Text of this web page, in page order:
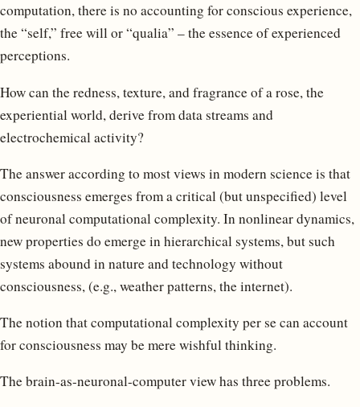
computation, there is no accounting for conscious experience,
the “self,” free will or “qualia” – the essence of experienced
perceptions.
How can the redness, texture, and fragrance of a rose, the
experiential world, derive from data streams and
electrochemical activity?
The answer according to most views in modern science is that
consciousness emerges from a critical (but unspecified) level
of neuronal computational complexity. In nonlinear dynamics,
new properties do emerge in hierarchical systems, but such
systems abound in nature and technology without
consciousness, (e.g., weather patterns, the internet).
The notion that computational complexity per se can account
for consciousness may be mere wishful thinking.
The brain-as-neuronal-computer view has three problems.